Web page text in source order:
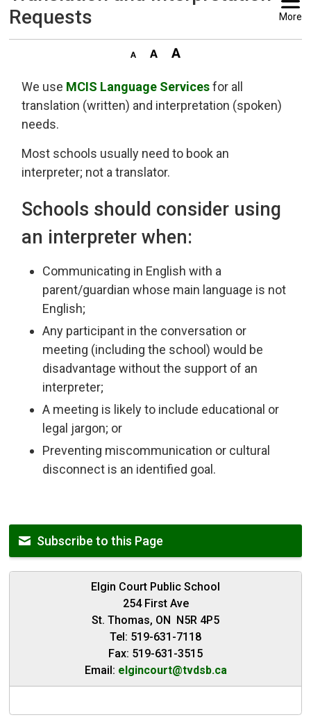
Requests
More
We use MCIS Language Servicesfor all
translation (written) and interpretation (spoken)
needs.
Most schools usually need to book an
interpreter; not a translator.
Schools should consider using
an interpreter when:
Communicating in English with a
parent/guardian whose main language is not
English;
Any participant in the conversation or
meeting (including the school) would be
disadvantage without the support of an
interpreter;
A meeting is likely to include educational or
legal jargon; or
Preventing miscommunication or cultural
disconnect is an identified goal.
Subscribe to this Page
Elgin Court Public School
254 First Ave
St. Thomas, ON N5R 4P5
Tel: 519-631-7118
Fax: 519-631-3515
Email: elgincourt@tvdsb.ca